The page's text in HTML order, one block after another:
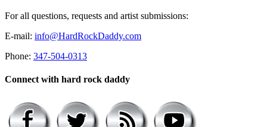
For all questions, requests and artist submissions:
E-mail: info@HardRockDaddy.com
Phone: 347-504-0313
Connect with hard rock daddy